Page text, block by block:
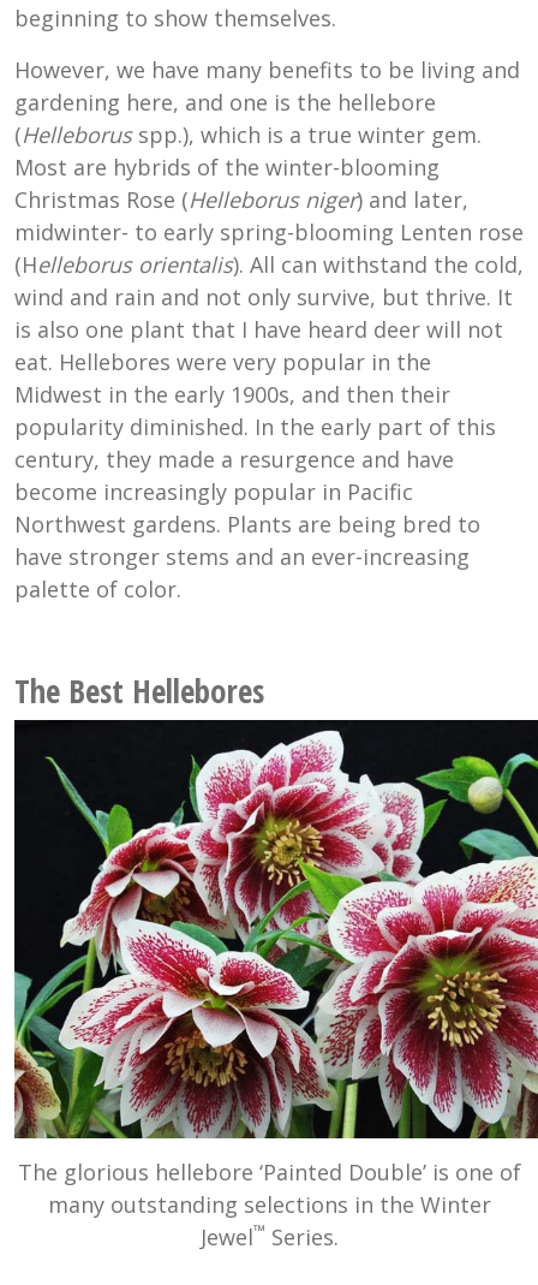
beginning to show themselves.
However, we have many benefits to be living and
gardening here, and one is the hellebore
(Helleborusspp.), which is a true winter gem.
Most are hybrids of the winter-blooming
Christmas Rose (Helleborus niger) and later,
midwinter- to early spring-blooming Lenten rose
(Helleborus orientalis). All can withstand the cold,
wind and rain and not only survive, but thrive. It
is also one plant that I have heard deer will not
eat. Hellebores were very popular in the
Midwest in the early 1900s, and then their
popularity diminished. In the early part of this
century, they made a resurgence and have
become increasingly popular in Pacific
Northwest gardens. Plants are being bred to
have stronger stems and an ever-increasing
palette of color.
The Best Hellebores
The glorious hellebore ‘Painted Double’ is one of
many outstanding selections in the Winter
Jewel™ Series.